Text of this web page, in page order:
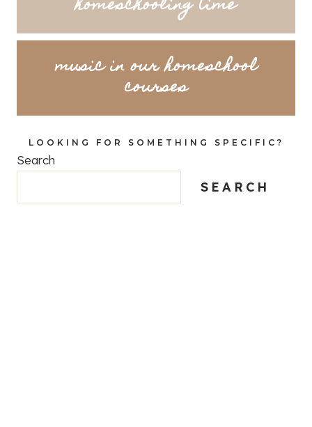
homeschooling time
music in our homeschool
courses
LOOKING FOR SOMETHING SPECIFIC?
Search
SEARCH